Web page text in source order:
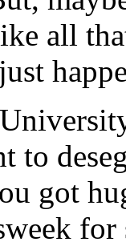
all
to
got